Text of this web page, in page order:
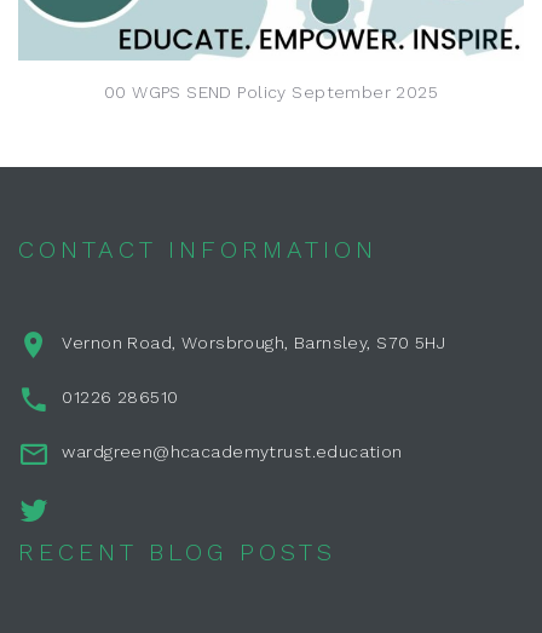
00 WGPS SEND Policy September 2025
CONTACT INFORMATION
Vernon Road, Worsbrough, Barnsley, S70 5HJ
01226 286510
wardgreen@hcacademytrust.education
RECENT BLOG POSTS